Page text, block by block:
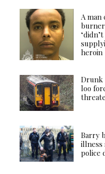
A man
heroin
Drunk
loo
Barry
illness
police